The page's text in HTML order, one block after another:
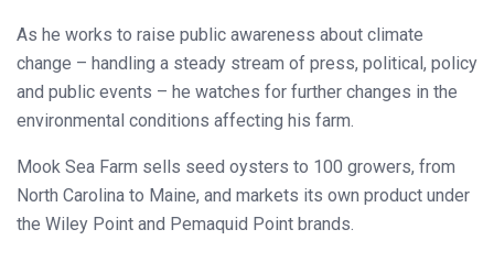
As he works to raise public awareness about climate
change – handling a steady stream of press, political, policy
and public events – he watches for further changes in the
environmental conditions affecting his farm.
Mook Sea Farm sells seed oysters to 100 growers, from
North Carolina to Maine, and markets its own product under
the Wiley Point and Pemaquid Point brands.